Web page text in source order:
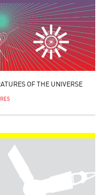
OF THE UNIVERSE